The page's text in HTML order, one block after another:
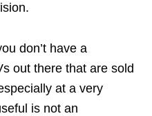
don’t have a
out there that are sold
at a very
is not an